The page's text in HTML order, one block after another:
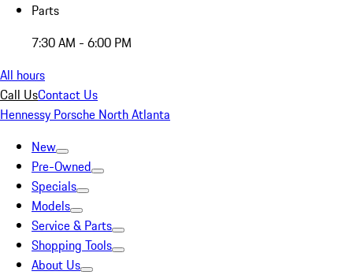
Parts
7:30 AM - 6:00 PM
All hours
Call UsContact Us
Hennessy Porsche North Atlanta
New
Pre-Owned
Specials
Models
Service & Parts
Shopping Tools
About Us